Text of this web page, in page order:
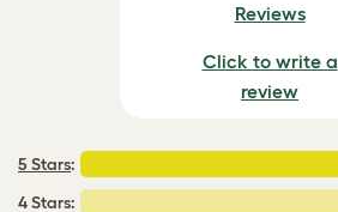
Reviews
Click to write a
review
5 Stars:
4 Stars: